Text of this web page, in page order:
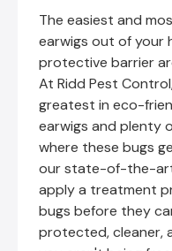
The easiest and
earwigs out of your
protective barrier
At Ridd Pest
greatest in eco-
earwigs and plenty
where these bugs
our state-of-the-
apply a treatment
bugs before they
protected, cleaner,